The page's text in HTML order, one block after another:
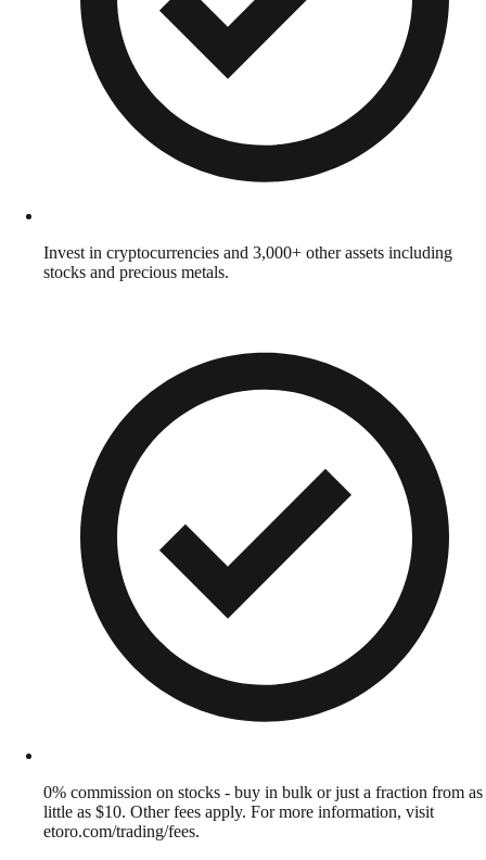
Invest in cryptocurrencies and 3,000+ other assets including
stocks and precious metals.
0% commission on stocks - buy in bulk or just a fraction from as
little as $10. Other fees apply. For more information, visit
etoro.com/trading/fees.